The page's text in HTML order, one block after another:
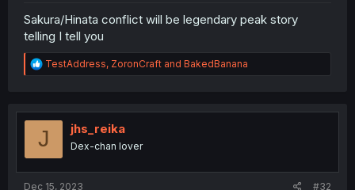
Sakura/Hinata conflict will be legendary peak story
telling I tell you
R
e
t
TestAddress, ZoronCraft and BakedBanana
J jhs_reika
Dex-chan lover
Dec 15, 2023 #32